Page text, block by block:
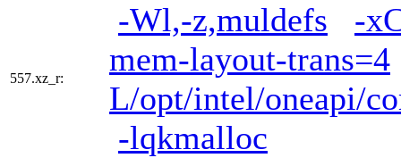
557.xz_r:
-Wl,-z,muldefs
-
mem-layout-trans=4
L/opt/intel/oneapi/
-lqkmalloc